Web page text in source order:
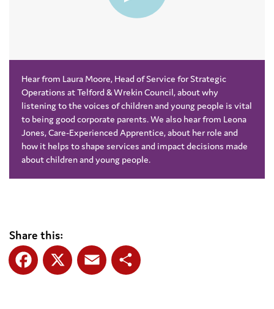
Hear from Laura Moore, Head of Service for Strategic
Operations at Telford & Wrekin Council, about why
listening to the voices of children and young people is vital
to being good corporate parents. We also hear from Leona
Jones, Care-Experienced Apprentice, about her role and
how it helps to shape services and impact decisions made
about children and young people.
Share this: